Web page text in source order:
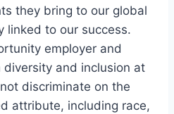
they bring to our global
linked to our success.
employer and
diversity and inclusion at
discriminate on the
attribute, including race,